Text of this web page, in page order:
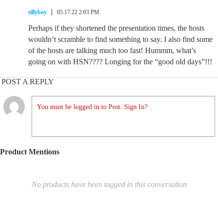
tillyboy 05.17.22 2:03 PM
Perhaps if they shortened the presentation times, the hosts
wouldn’t scramble to find something to say. I also find some
of the hosts are talking much too fast! Hummm, what’s
going on with HSN???? Longing for the “good old days”!!!
POST A REPLY
You must be logged in to Post. Sign In?
Product Mentions
No products have been tagged in this conversation